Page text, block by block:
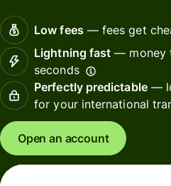
Low fees— fees get
Lightning fast — money
seconds
Perfectly predictable—
for your international
Open an account